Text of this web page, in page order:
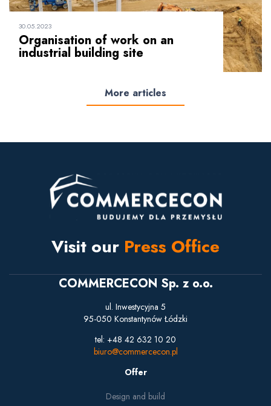
30.05.2023
Organisation of work on an
industrial building site
More articles
Visit our Press Office
COMMERCECON Sp. z o.o.
ul. Inwestycyjna 5
95-050 Konstantynów Łódzki
tel: +48 42 632 10 20
biuro@commercecon.pl
Offer
Design and build